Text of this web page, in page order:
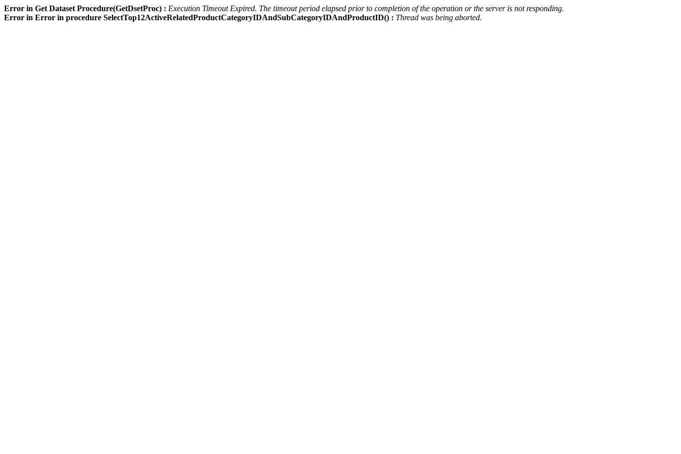
Error in Get Dataset Procedure(GetDsetProc) : Execution Timeout Expired. The timeout period elapsed prior to completion of the operation or the server is not responding.
Error in Error in procedure SelectTop12ActiveRelatedProductCategoryIDAndSubCategoryIDAndProductID() : Thread was being aborted.